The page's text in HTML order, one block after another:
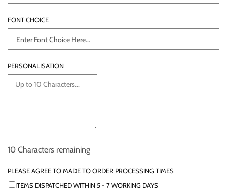
FONT CHOICE
PERSONALISATION
10 Characters remaining
PLEASE AGREE TO MADE TO ORDER PROCESSING TIMES
ITEMS DISPATCHED WITHIN 5 - 7 WORKING DAYS